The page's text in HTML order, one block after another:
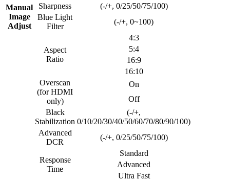
Manual
Image
Adjust
Sharpness
(-/+, 0/25/50/75/100)
Blue Light
Filter
(-/+, 0~100)
Aspect
Ratio
4:3
5:4
16:9
16:10
Overscan
(for HDMI
only)
On
Off
Black
Stabilization
(-/+,
0/10/20/30/40/50/60/70/80/90/100)
Advanced
DCR
(-/+, 0/25/50/75/100)
Response
Time
Standard
Advanced
Ultra Fast